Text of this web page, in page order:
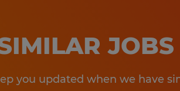
you updated when we have